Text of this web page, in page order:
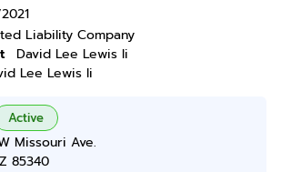
Liability Company
David Lee Lewis Ii
Lee Lewis Ii
Active
Missouri Ave.
85340